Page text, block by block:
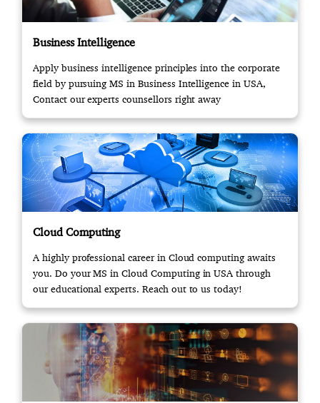
Business Intelligence
Apply business intelligence principles into the corporate
field by pursuing MS in Business Intelligence in USA,
Contact our experts counsellors right away
Cloud Computing
A highly professional career in Cloud computing awaits
you. Do your MS in Cloud Computing in USA through
our educational experts. Reach out to us today!